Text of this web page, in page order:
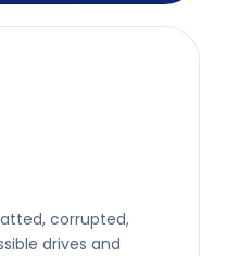
corrupted,
drives and